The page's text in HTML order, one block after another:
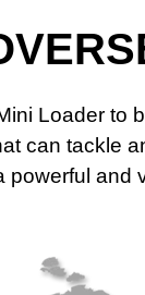
Loader to
can tackle
powerful and